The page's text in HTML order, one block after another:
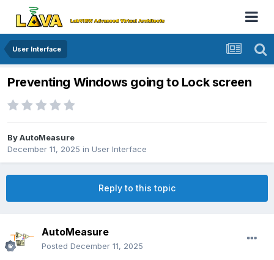
User Interface
Preventing Windows going to Lock screen
ByAutoMeasure
December 11, 2025 in User Interface
Reply to this topic
AutoMeasure
Posted December 11, 2025